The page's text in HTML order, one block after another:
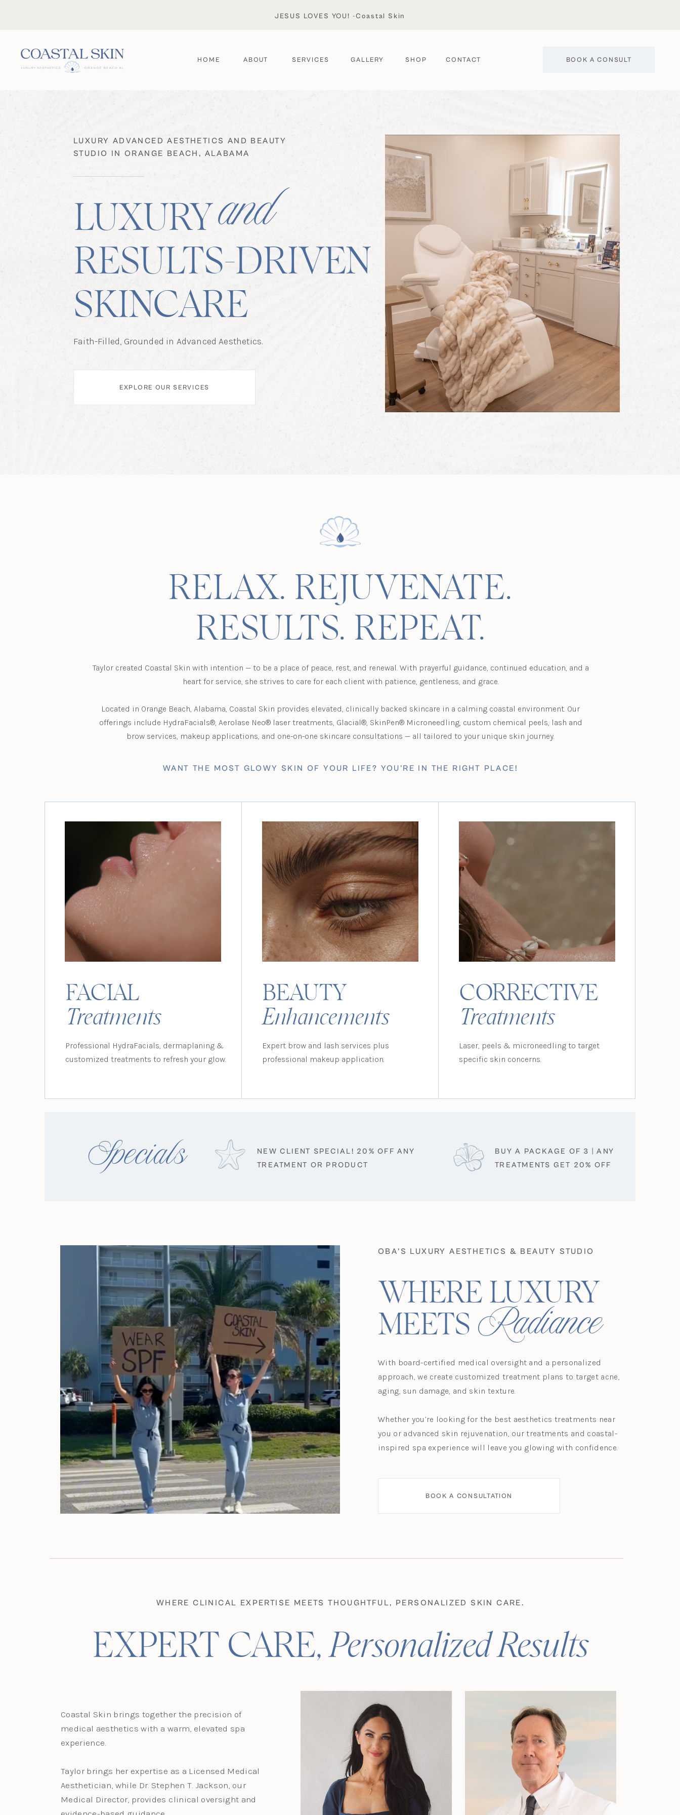
JESUS LOVES YOU! -Coastal Skin
CONTACT
SHOP
ABOUT GALLERY
SERVICES
HOME BOOK A CONSULT
EXPLORE OUR SERVICES
Faith-Filled, Grounded in Advanced Aesthetics.
LUXURY
RESULTS-DRIVEN
SKINCARE
and
LUXURY ADVANCED AESTHETICS AND BEAUTY
STUDIO IN ORANGE BEACH, ALABAMA
Specials
NEW CLIENT SPECIAL! 20% OFF ANY
TREATMENT OR PRODUCT
BUY A PACKAGE OF 3 | ANY
TREATMENTS GET 20% OFF
Laser, peels & microneedling to target
specific skin concerns.
CORRECTIVE
Treatments
Expert brow and lash services plus
professional makeup application.
BEAUTY
Enhancements
Professional HydraFacials, dermaplaning &
customized treatments to refresh your glow.
FACIAL
Treatments
WANT THE MOST GLOWY SKIN OF YOUR LIFE? YOU'RE IN THE RIGHT PLACE!
Taylor created Coastal Skin with intention — to be a place of peace, rest, and renewal. With prayerful guidance, continued education, and a
heart for service, she strives to care for each client with patience, gentleness, and grace.
Located in Orange Beach, Alabama, Coastal Skin provides elevated, clinically backed skincare in a calming coastal environment. Our
offerings include HydraFacials®, Aerolase Neo® laser treatments, Glacial®, SkinPen® Microneedling, custom chemical peels, lash and
brow services, makeup applications, and one-on-one skincare consultations — all tailored to your unique skin journey.
RELAX. REJUVENATE.
RESULTS. REPEAT.
With board-certified medical oversight and a personalized
approach, we create customized treatment plans to target acne,
aging, sun damage, and skin texture.
Whether you’re looking for the best aesthetics treatments near
you or advanced skin rejuvenation, our treatments and coastal-
inspired spa experience will leave you glowing with confidence.
OBA'S LUXURY AESTHETICS & BEAUTY STUDIO
WHERE LUXURY
MEETS
BOOK A CONSULTATION
Radiance
Coastal Skin brings together the precision of
medical aesthetics with a warm, elevated spa
experience.
Taylor brings her expertise as a Licensed Medical
Aesthetician, while Dr. Stephen T. Jackson, our
Medical Director, provides clinical oversight and
EXPERT CARE,Personalized Results
WHERE CLINICAL EXPERTISE MEETS THOUGHTFUL, PERSONALIZED SKIN CARE.